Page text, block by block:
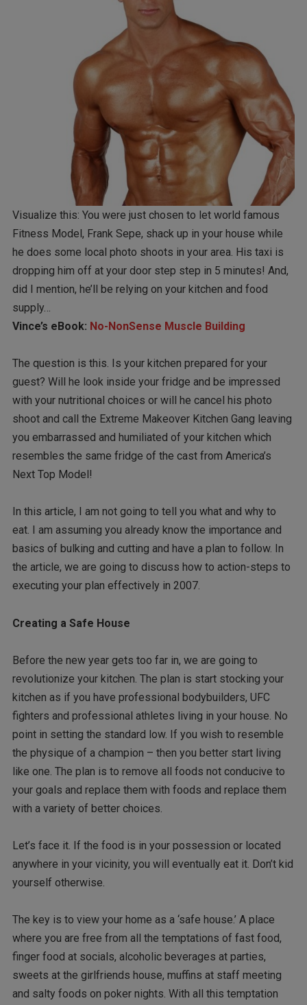
Visualize this: You were just chosen to let world famous
Fitness Model, Frank Sepe, shack up in your house while
he does some local photo shoots in your area. His taxi is
dropping him off at your door step step in 5 minutes! And,
did I mention, he’ll be relying on your kitchen and food
supply…
Vince’s eBook: No-NonSense Muscle Building
The question is this. Is your kitchen prepared for your
guest? Will he look inside your fridge and be impressed
with your nutritional choices or will he cancel his photo
shoot and call the Extreme Makeover Kitchen Gang leaving
you embarrassed and humiliated of your kitchen which
resembles the same fridge of the cast from America’s
Next Top Model!
In this article, I am not going to tell you what and why to
eat. I am assuming you already know the importance and
basics of bulking and cutting and have a plan to follow. In
the article, we are going to discuss how to action-steps to
executing your plan effectively in 2007.
Creating a Safe House
Before the new year gets too far in, we are going to
revolutionize your kitchen. The plan is start stocking your
kitchen as if you have professional bodybuilders, UFC
fighters and professional athletes living in your house. No
point in setting the standard low. If you wish to resemble
the physique of a champion – then you better start living
like one. The plan is to remove all foods not conducive to
your goals and replace them with foods and replace them
with a variety of better choices.
Let’s face it. If the food is in your possession or located
anywhere in your vicinity, you will eventually eat it. Don’t kid
yourself otherwise.
The key is to view your home as a ‘safe house.’ A place
where you are free from all the temptations of fast food,
finger food at socials, alcoholic beverages at parties,
sweets at the girlfriends house, muffins at staff meeting
and salty foods on poker nights. With all this temptation